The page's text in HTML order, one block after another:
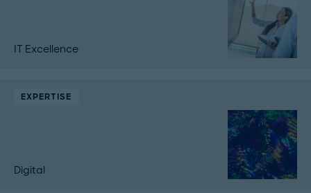
IT Excellence
EXPERTISE
Digital